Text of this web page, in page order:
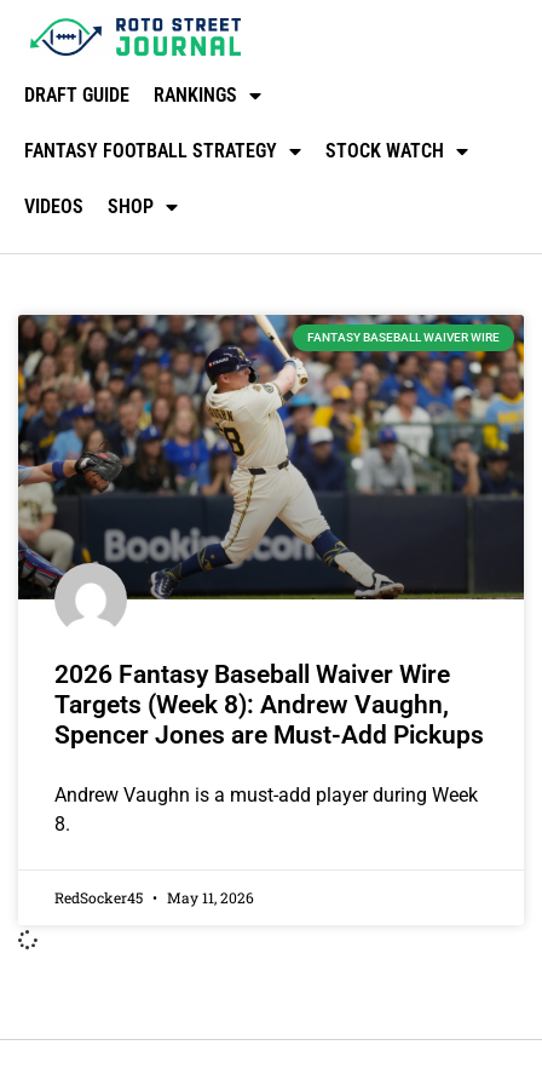
DRAFT GUIDE RANKINGS
FANTASY FOOTBALL STRATEGY STOCK WATCH
VIDEOS SHOP
FANTASY BASEBALL WAIVER WIRE
2026 Fantasy Baseball Waiver Wire
Targets (Week 8): Andrew Vaughn,
Spencer Jones are Must-Add Pickups
Andrew Vaughn is a must-add player during Week
8.
RedSocker45 May 11, 2026